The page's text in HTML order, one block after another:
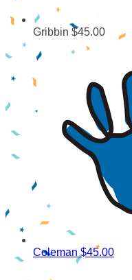
Gribbin $45.00
Coleman$45.00